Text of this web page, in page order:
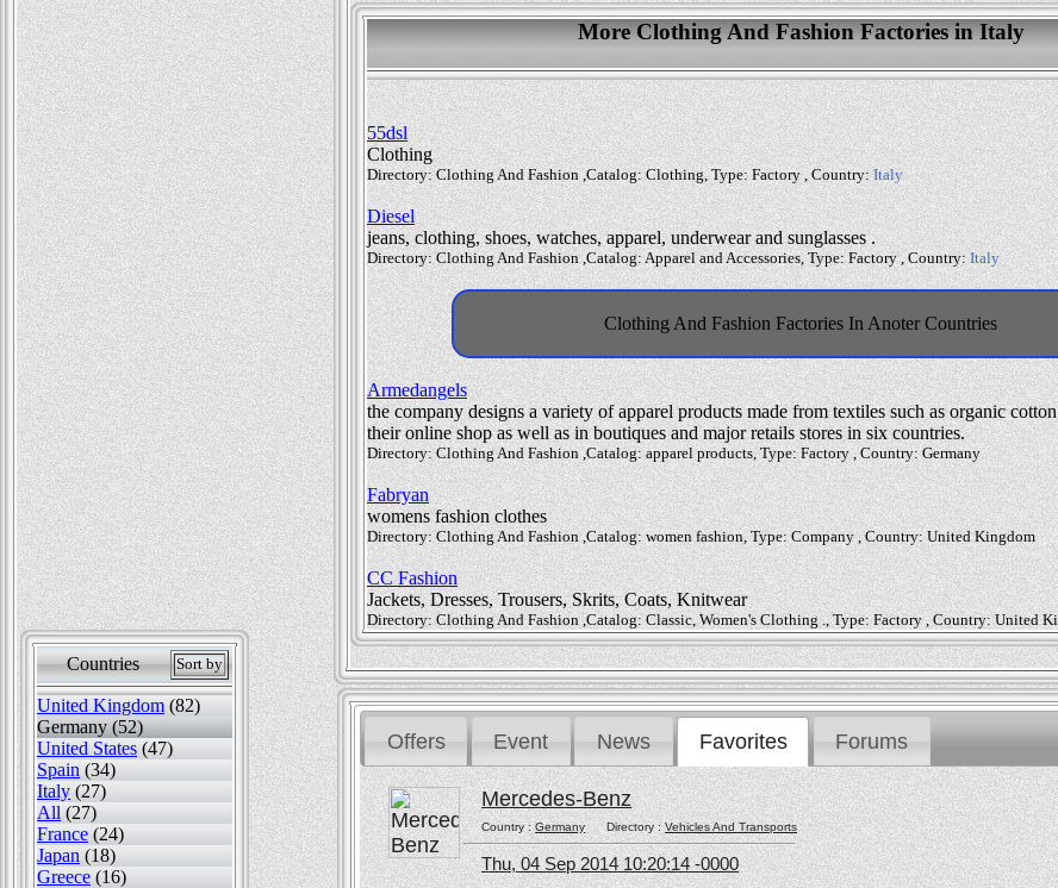
Countries Sort by
United Kingdom (82)
Germany (52)
United States (47)
Spain (34)
Italy (27)
All (27)
France (24)
Japan (18)
Greece (16)
More Clothing And Fashion Factories in Italy
55dsl
Clothing
Directory: Clothing And Fashion ,Catalog: Clothing, Type: Factory , Country:Italy
Diesel
jeans, clothing, shoes, watches, apparel, underwear and sunglasses .
Directory: Clothing And Fashion ,Catalog: Apparel and Accessories, Type: Factory , Country:Italy
Clothing And Fashion Factories In Anoter Countries
Armedangels
the company designs a variety of apparel products made from textiles such as organic
their online shop as well as in boutiques and major retails stores in six countries.
Directory: Clothing And Fashion ,Catalog: apparel products, Type: Factory , Country: Germany
Fabryan
womens fashion clothes
Directory: Clothing And Fashion ,Catalog: women fashion, Type: Company , Country: United Kingdom
CC Fashion
Jackets, Dresses, Trousers, Skrits, Coats, Knitwear
Directory: Clothing And Fashion ,Catalog: Classic, Women's Clothing ., Type: Factory , Country: United
Offers Event News Favorites Forums
Mercedes-Benz
Country :GermanyDirectory :Vehicles And Transports
Thu, 04 Sep 2014 10:20:14 -0000